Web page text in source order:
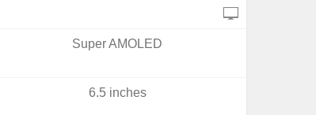
Super AMOLED
6.5 inches